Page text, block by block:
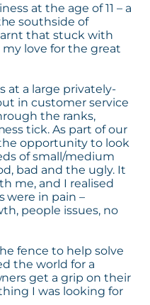
at the age of 11 – a
southside of
that stuck with
love for the great
at a large privately-
in customer service
the ranks,
tick. As part of our
opportunity to look
of small/medium
bad and the ugly. It
me, and I realised
were in pain –
people issues, no
fence to help solve
the world for a
get a grip on their
I was looking for